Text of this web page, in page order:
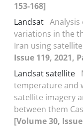
153-168]
Landsat
variations in the
Iran using
Issue 119, 2021,
Landsat satellite
temperature and
satellite imagery
between them
[Volume 30,